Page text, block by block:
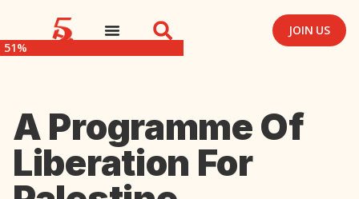
JOIN US
51%
A Programme Of
Liberation For